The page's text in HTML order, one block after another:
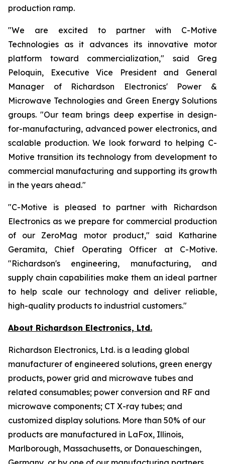
production ramp.
"We are excited to partner with C-Motive
Technologies as it advances its innovative motor
platform toward commercialization," said Greg
Peloquin, Executive Vice President and General
Manager of Richardson Electronics' Power &
Microwave Technologies and Green Energy Solutions
groups. "Our team brings deep expertise in design-
for-manufacturing, advanced power electronics, and
scalable production. We look forward to helping C-
Motive transition its technology from development to
commercial manufacturing and supporting its growth
in the years ahead."
"C-Motive is pleased to partner with Richardson
Electronics as we prepare for commercial production
of our ZeroMag motor product," said Katharine
Geramita, Chief Operating Officer at C-Motive.
"Richardson's engineering, manufacturing, and
supply chain capabilities make them an ideal partner
to help scale our technology and deliver reliable,
high-quality products to industrial customers."
About Richardson Electronics, Ltd.
Richardson Electronics, Ltd. is a leading global
manufacturer of engineered solutions, green energy
products, power grid and microwave tubes and
related consumables; power conversion and RF and
microwave components; CT X-ray tubes; and
customized display solutions. More than 50% of our
products are manufactured in LaFox, Illinois,
Marlborough, Massachusetts, or Donaueschingen,